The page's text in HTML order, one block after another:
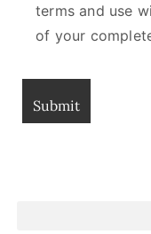
terms and use
of your